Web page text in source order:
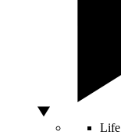
Life